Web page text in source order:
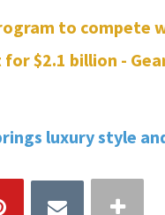
to compete
$2.1 billion -
luxury style and